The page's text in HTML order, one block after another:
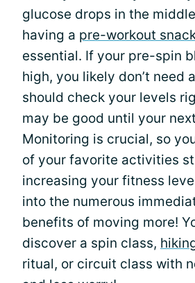
glucose drops in the
having a pre-workout
essential. If your pre-spin
high, you likely don’t need
should check your levels
may be good until your
Monitoring is crucial, so
of your favorite activities
increasing your fitness
into the numerous
benefits of moving more!
discover a spin class,
ritual, or circuit class with